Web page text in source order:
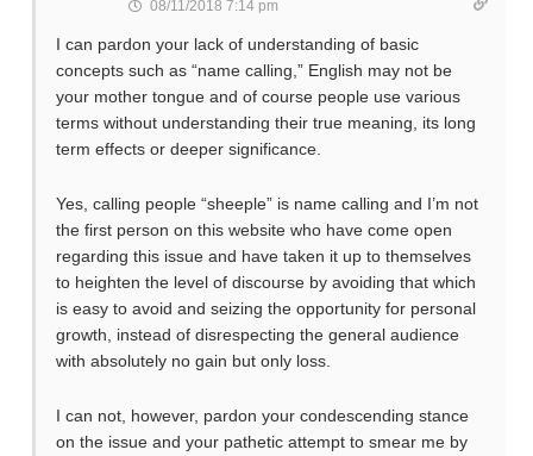
08/11/2018 7:14 pm
I can pardon your lack of understanding of basic
concepts such as “name calling,” English may not be
your mother tongue and of course people use various
terms without understanding their true meaning, its long
term effects or deeper significance.
Yes, calling people “sheeple” is name calling and I’m not
the first person on this website who have come open
regarding this issue and have taken it up to themselves
to heighten the level of discourse by avoiding that which
is easy to avoid and seizing the opportunity for personal
growth, instead of disrespecting the general audience
with absolutely no gain but only loss.
I can not, however, pardon your condescending stance
on the issue and your pathetic attempt to smear me by